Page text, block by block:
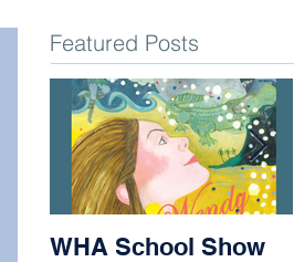
Featured Posts
WHA School Show